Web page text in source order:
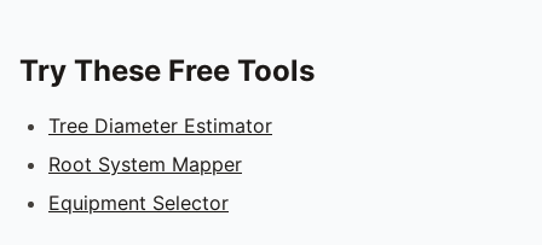
Try These Free Tools
Tree Diameter Estimator
Root System Mapper
Equipment Selector